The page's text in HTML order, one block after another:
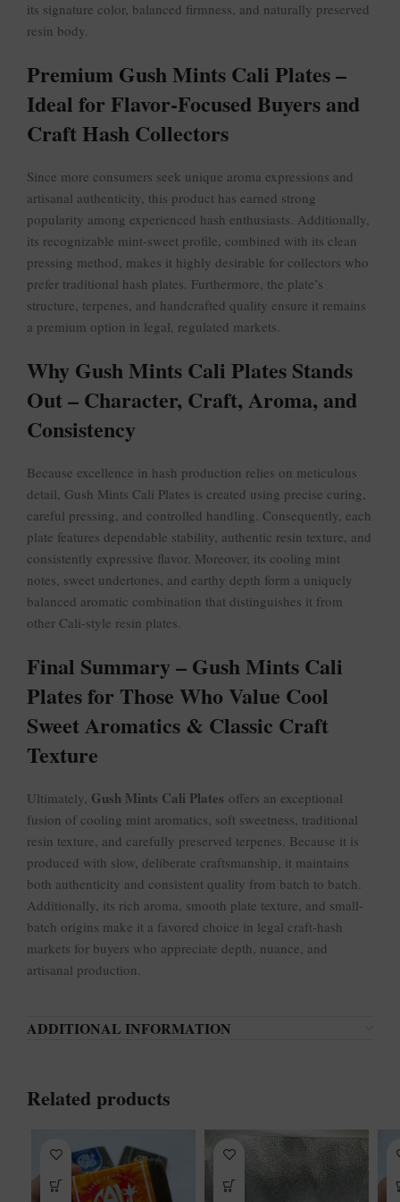
its signature color, balanced firmness, and naturally preserved
resin body.
Premium Gush Mints Cali Plates –
Ideal for Flavor-Focused Buyers and
Craft Hash Collectors
Since more consumers seek unique aroma expressions and
artisanal authenticity, this product has earned strong
popularity among experienced hash enthusiasts. Additionally,
its recognizable mint-sweet profile, combined with its clean
pressing method, makes it highly desirable for collectors who
prefer traditional hash plates. Furthermore, the plate’s
structure, terpenes, and handcrafted quality ensure it remains
a premium option in legal, regulated markets.
Why Gush Mints Cali Plates Stands
Out – Character, Craft, Aroma, and
Consistency
Because excellence in hash production relies on meticulous
detail, Gush Mints Cali Plates is created using precise curing,
careful pressing, and controlled handling. Consequently, each
plate features dependable stability, authentic resin texture, and
consistently expressive flavor. Moreover, its cooling mint
notes, sweet undertones, and earthy depth form a uniquely
balanced aromatic combination that distinguishes it from
other Cali-style resin plates.
Final Summary – Gush Mints Cali
Plates for Those Who Value Cool
Sweet Aromatics & Classic Craft
Texture
Ultimately, Gush Mints Cali Plates offers an exceptional
fusion of cooling mint aromatics, soft sweetness, traditional
resin texture, and carefully preserved terpenes. Because it is
produced with slow, deliberate craftsmanship, it maintains
both authenticity and consistent quality from batch to batch.
Additionally, its rich aroma, smooth plate texture, and small-
batch origins make it a favored choice in legal craft-hash
markets for buyers who appreciate depth, nuance, and
artisanal production.
ADDITIONAL INFORMATION
Related products